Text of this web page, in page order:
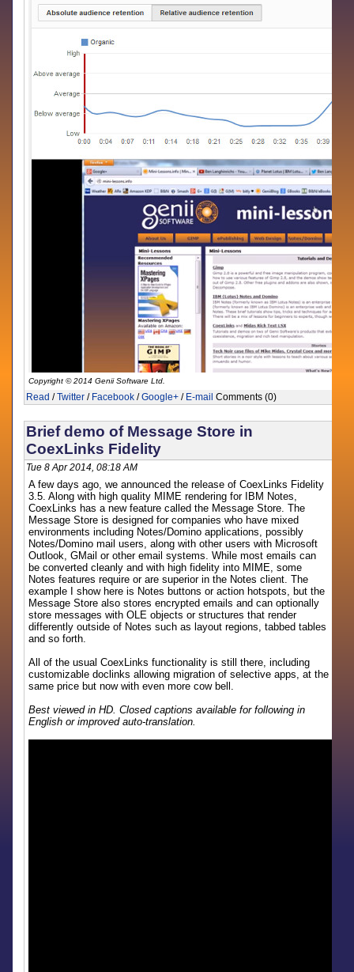
Copyright © 2014 Genii Software Ltd.
Read /Twitter / Facebook /Google+ / E-mail Comments (0)
Brief demo of Message Store in
CoexLinks Fidelity
Tue 8 Apr 2014, 08:18 AM
A few days ago, we announced the release of CoexLinks Fidelity
3.5. Along with high quality MIME rendering for IBM Notes,
CoexLinks has a new feature called the Message Store. The
Message Store is designed for companies who have mixed
environments including Notes/Domino applications, possibly
Notes/Domino mail users, along with other users with Microsoft
Outlook, GMail or other email systems. While most emails can
be converted cleanly and with high fidelity into MIME, some
Notes features require or are superior in the Notes client. The
example I show here is Notes buttons or action hotspots, but the
Message Store also stores encrypted emails and can optionally
store messages with OLE objects or structures that render
differently outside of Notes such as layout regions, tabbed tables
and so forth.
All of the usual CoexLinks functionality is still there, including
customizable doclinks allowing migration of selective apps, at the
same price but now with even more cow bell.
Best viewed in HD. Closed captions available for following in
English or improved auto-translation.